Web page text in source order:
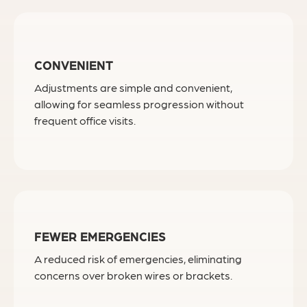
CONVENIENT
Adjustments are simple and convenient,
allowing for seamless progression without
frequent office visits.
FEWER EMERGENCIES
A reduced risk of emergencies, eliminating
concerns over broken wires or brackets.